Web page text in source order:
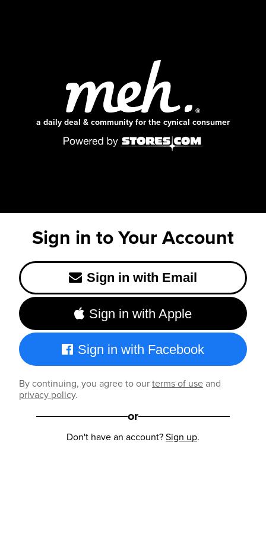
a daily deal & community for the cynical consumer
Sign in to Your Account
Sign in with Email
Sign in with Apple
Sign in with Facebook
By continuing, you agree to ourterms of useand
privacy policy.
or
Don't have an account?Sign up.